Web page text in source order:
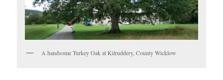
A handsome Turkey Oak at Kilruddery, County Wicklow